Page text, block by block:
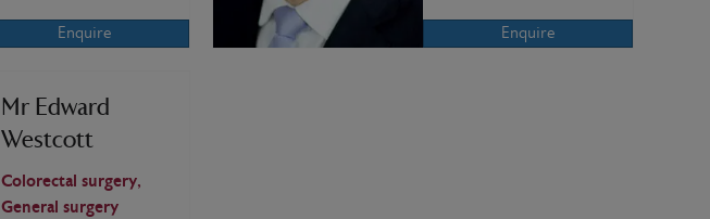
Enquire Enquire
Mr Edward
Westcott
Colorectal surgery,
General surgery